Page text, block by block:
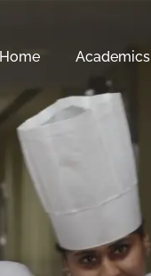
Home Academics